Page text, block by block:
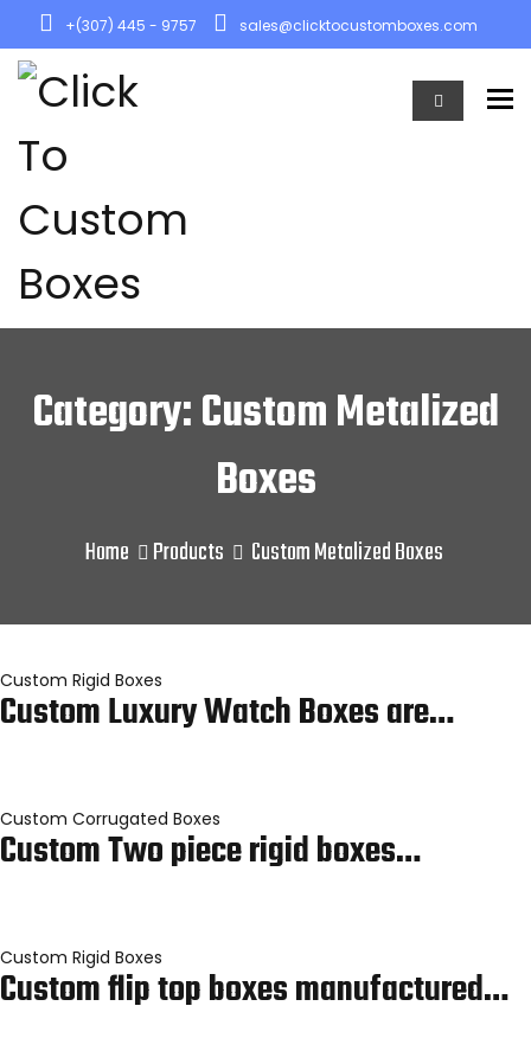
+(307) 445 - 9757 sales@clicktocustomboxes.com
Category: Custom Metalized
Boxes
Home Products Custom Metalized Boxes
Custom Rigid Boxes
Custom Luxury Watch Boxes are…
Custom Corrugated Boxes
Custom Two piece rigid boxes…
Custom Rigid Boxes
Custom flip top boxes manufactured…